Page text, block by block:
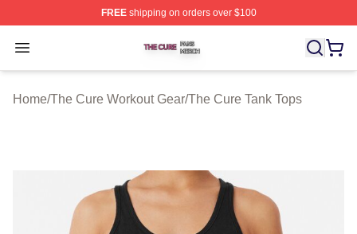
FREEshipping on orders over $100
Open menu
The Cure Shop ⚡️ Officially Licensed The Cure Merch
Home/The Cure Workout Gear/The Cure Tank Tops